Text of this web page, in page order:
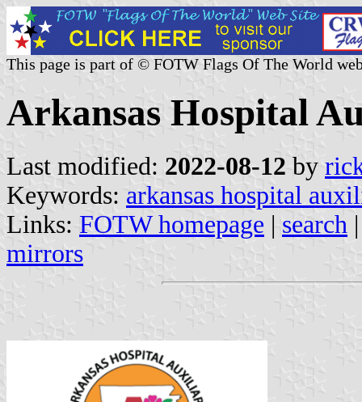
This page is part of © FOTW Flags Of The World
Arkansas Hospital
Last modified: 2022-08-12 by
Keywords: arkansas hospital
Links: FOTW homepage | search
mirrors